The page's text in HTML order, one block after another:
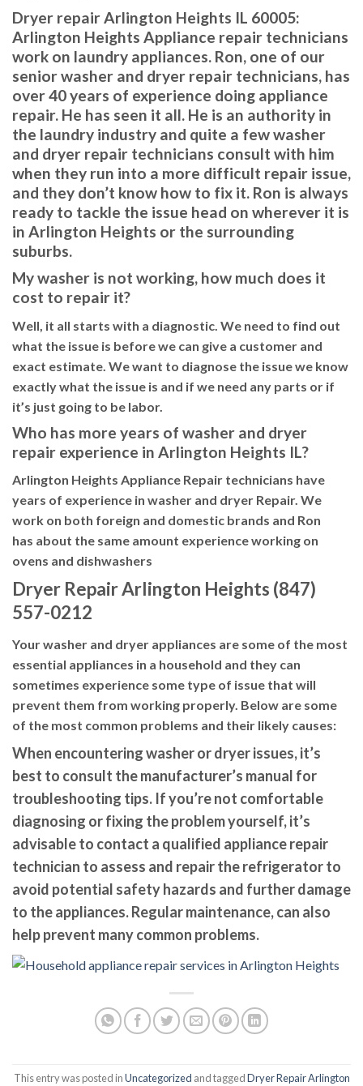
Dryer repair Arlington Heights IL 60005:
Arlington Heights Appliance repair technicians
work on laundry appliances. Ron, one of our
senior washer and dryer repair technicians, has
over 40 years of experience doing appliance
repair. He has seen it all. He is an authority in
the laundry industry and quite a few washer
and dryer repair technicians consult with him
when they run into a more difficult repair issue,
and they don’t know how to fix it. Ron is always
ready to tackle the issue head on wherever it is
in Arlington Heights or the surrounding
suburbs.
My washer is not working, how much does it
cost to repair it?
Well, it all starts with a diagnostic. We need to find out
what the issue is before we can give a customer and
exact estimate. We want to diagnose the issue we know
exactly what the issue is and if we need any parts or if
it’s just going to be labor.
Who has more years of washer and dryer
repair experience in Arlington Heights IL?
Arlington Heights Appliance Repair technicians have
years of experience in washer and dryer Repair. We
work on both foreign and domestic brands and Ron
has about the same amount experience working on
ovens and dishwashers
Dryer Repair Arlington Heights (847)
557-0212
Your washer and dryer appliances are some of the most
essential appliances in a household and they can
sometimes experience some type of issue that will
prevent them from working properly. Below are some
of the most common problems and their likely causes:
When encountering washer or dryer issues, it’s
best to consult the manufacturer’s manual for
troubleshooting tips. If you’re not comfortable
diagnosing or fixing the problem yourself, it’s
advisable to contact a qualified appliance repair
technician to assess and repair the refrigerator to
avoid potential safety hazards and further damage
to the appliances. Regular maintenance, can also
help prevent many common problems.
This entry was posted inUncategorized and taggedDryer Repair Arlington